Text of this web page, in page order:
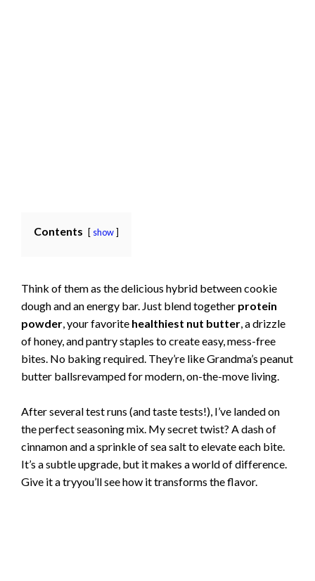
Contents show
Think of them as the delicious hybrid between cookie
dough and an energy bar. Just blend together protein
powder , your favorite healthiest nut butter , a drizzle
of honey, and pantry staples to create easy, mess-free
bites. No baking required. They’re like Grandma’s peanut
butter ballsrevamped for modern, on-the-move living.
After several test runs (and taste tests!), I’ve landed on
the perfect seasoning mix. My secret twist? A dash of
cinnamon and a sprinkle of sea salt to elevate each bite.
It’s a subtle upgrade, but it makes a world of difference.
Give it a tryyou’ll see how it transforms the flavor.